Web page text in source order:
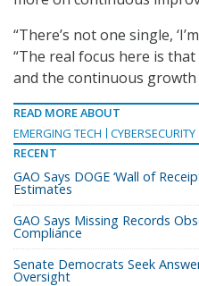
“There’s not one single,
“The real focus here is
and the continuous
READ MORE ABOUT
EMERGING TECH
CYBERSECURITY
RECENT
GAO Says DOGE ‘Wall of
Estimates
GAO Says Missing Records
Compliance
Senate Democrats Seek
Oversight